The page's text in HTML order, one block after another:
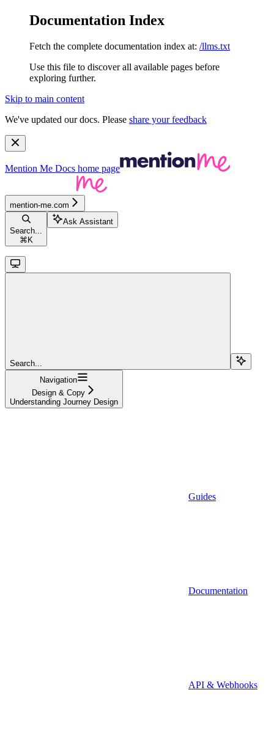
Documentation Index
Fetch the complete documentation index at: /llms.txt
Use this file to discover all available pages before
exploring further.
Skip to main content
We've updated our docs. Please share your feedback
Mention Me Docs home page
mention-me.com
Search...
⌘ K
Ask Assistant
Search...
Navigation
Design & Copy
Understanding Journey Design
Guides
Documentation
API & Webhooks